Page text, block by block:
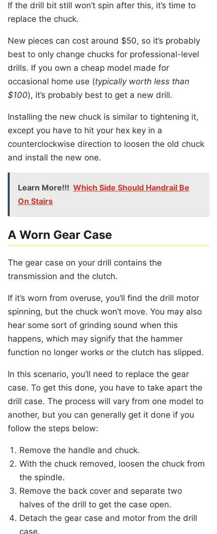
If the drill bit still won’t spin after this, it’s time to
replace the chuck.
New pieces can cost around $50, so it’s probably
best to only change chucks for professional-level
drills. If you own a cheap model made for
occasional home use (typically worth less than
$100), it’s probably best to get a new drill.
Installing the new chuck is similar to tightening it,
except you have to hit your hex key in a
counterclockwise direction to loosen the old chuck
and install the new one.
Learn More!!! Which Side Should Handrail Be
On Stairs
A Worn Gear Case
The gear case on your drill contains the
transmission and the clutch.
If it’s worn from overuse, you’ll find the drill motor
spinning, but the chuck won’t move. You may also
hear some sort of grinding sound when this
happens, which may signify that the hammer
function no longer works or the clutch has slipped.
In this scenario, you’ll need to replace the gear
case. To get this done, you have to take apart the
drill case. The process will vary from one model to
another, but you can generally get it done if you
follow the steps below:
Remove the handle and chuck.
With the chuck removed, loosen the chuck from
the spindle.
Remove the back cover and separate two
halves of the drill to get the case open.
Detach the gear case and motor from the drill
case.